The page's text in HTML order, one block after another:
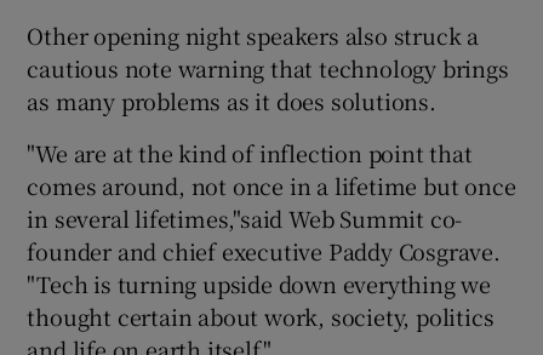
Other opening night speakers also struck a
cautious note warning that technology brings
as many problems as it does solutions.
"We are at the kind of inflection point that
comes around, not once in a lifetime but once
in several lifetimes,"said Web Summit co-
founder and chief executive Paddy Cosgrave.
"Tech is turning upside down everything we
thought certain about work, society, politics
and life on earth itself."